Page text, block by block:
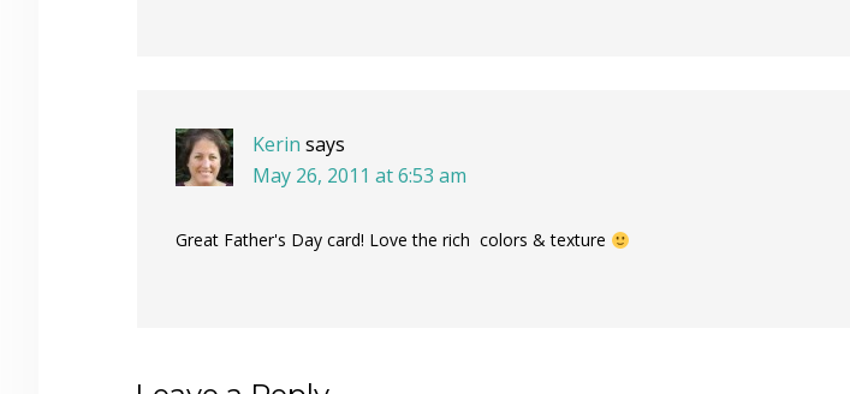
Kerin says
May 26, 2011 at 6:53 am
Great Father's Day card! Love the rich colors & texture